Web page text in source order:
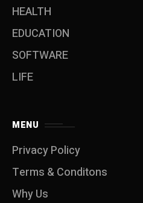
HEALTH
EDUCATION
SOFTWARE
LIFE
MENU
Privacy Policy
Terms & Conditons
Why Us